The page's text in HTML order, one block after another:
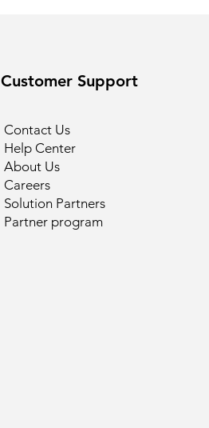
Customer Support
Contact Us
Help Center
About Us
Careers
Solution Partners
Partner program